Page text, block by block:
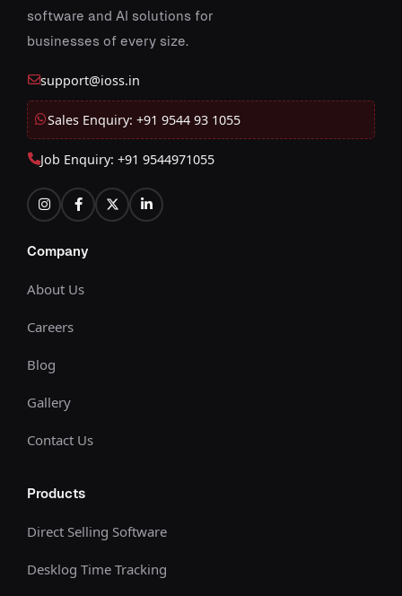
software and AI solutions for
businesses of every size.
support@ioss.in
Sales Enquiry: +91 9544 93 1055
Job Enquiry: +91 9544971055
Company
About Us
Careers
Blog
Gallery
Contact Us
Products
Direct Selling Software
Desklog Time Tracking